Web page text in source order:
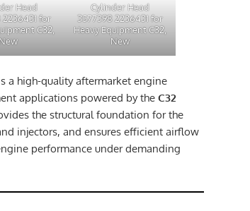
Head
2236431 for
C32,
Cylinder Head
3577398 2236431 for
Heavy Equipment C32,
New
a high-quality aftermarket engine
applications powered by theC32
the structural foundation for the
injectors, and ensures efficient airflow
performance under demanding